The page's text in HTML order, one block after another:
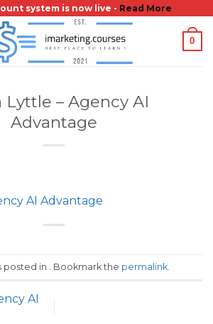
system is now live - Read More
0
Lyttle – Agency AI
Advantage
AI Advantage
posted in . Bookmark the permalink
AI